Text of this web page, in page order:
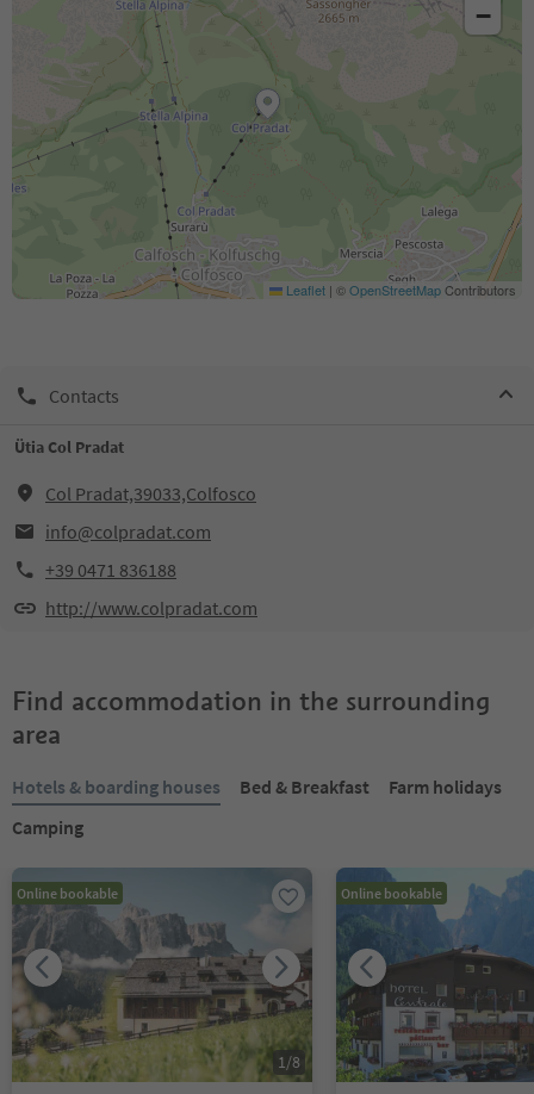
−
Leaflet | ©OpenStreetMapContributors
Contacts
Ütia Col Pradat
Col Pradat,39033,Colfosco
info@colpradat.com
+39 0471 836188
http://www.colpradat.com
Find accommodation in the surrounding
area
Hotels & boarding houses Bed & Breakfast
Farm holidays
Camping
Online bookable
1/8
Online bookable